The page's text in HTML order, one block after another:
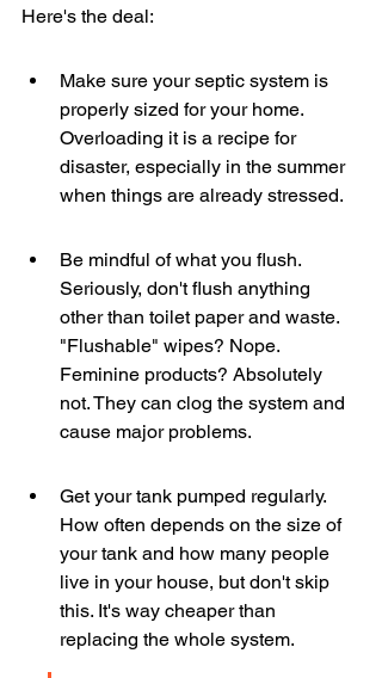
Here's the deal:
Make sure your septic system is
properly sized for your home.
Overloading it is a recipe for
disaster, especially in the summer
when things are already stressed.
Be mindful of what you flush.
Seriously, don't flush anything
other than toilet paper and waste.
"Flushable" wipes? Nope.
Feminine products? Absolutely
not. They can clog the system and
cause major problems.
Get your tank pumped regularly.
How often depends on the size of
your tank and how many people
live in your house, but don't skip
this. It's way cheaper than
replacing the whole system.